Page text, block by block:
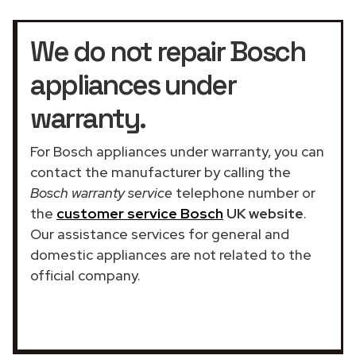
We do not repair Bosch
appliances under
warranty.
For Bosch appliances under warranty, you can
contact the manufacturer by calling the
Bosch warranty service telephone number or
the customer service Bosch UK website.
Our assistance services for general and
domestic appliances are not related to the
official company.